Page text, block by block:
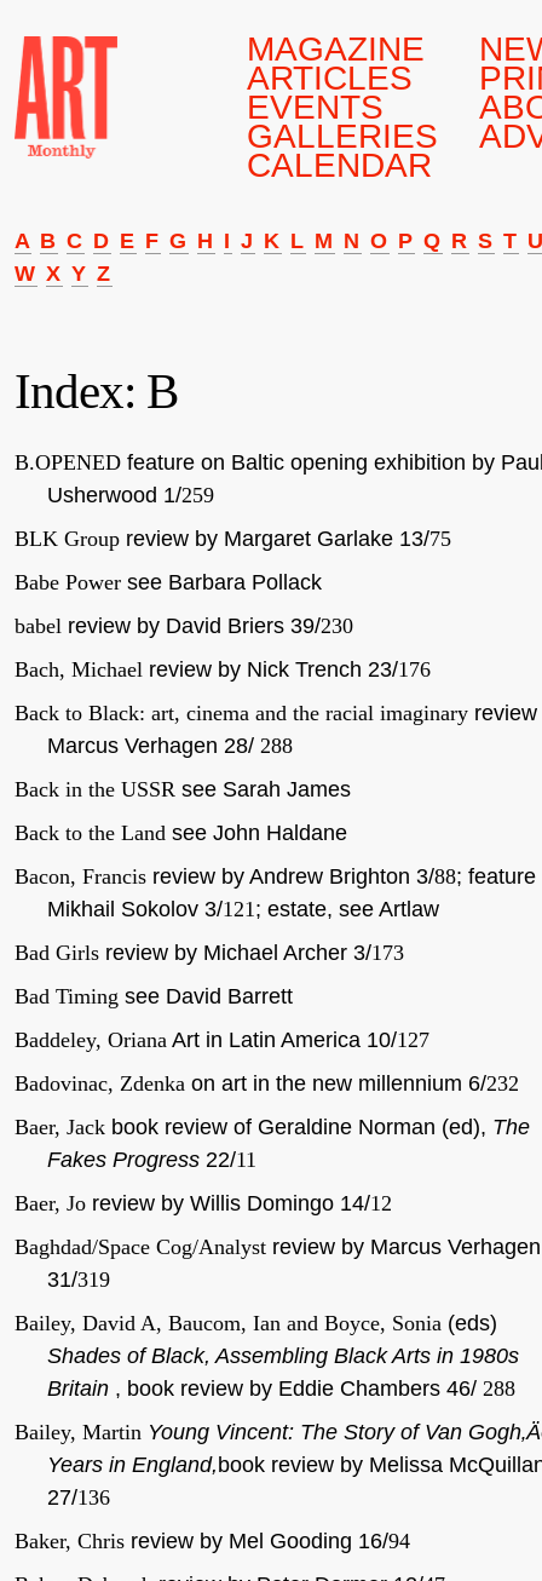
MAGAZINE
ARTICLES
EVENTS
GALLERIES
CALENDAR
A B C D E F G H I J K L M N O P Q R S T
W X Y Z
Index: B
B.OPENED feature on Baltic opening exhibition by
Usherwood 1/259
BLK Group review by Margaret Garlake 13/75
Babe Power see Barbara Pollack
babel review by David Briers 39/230
Bach, Michael review by Nick Trench 23/176
Back to Black: art, cinema and the racial imaginary review
Marcus Verhagen 28/ 288
Back in the USSR see Sarah James
Back to the Land see John Haldane
Bacon, Francis review by Andrew Brighton 3/88; feature
Mikhail Sokolov 3/121 ; estate, see Artlaw
Bad Girls review by Michael Archer 3/173
Bad Timing see David Barrett
Baddeley, Oriana Art in Latin America 10/127
Badovinac, Zdenka on art in the new millennium 6/232
Baer, Jack book review of Geraldine Norman (ed), The
Fakes Progress 22/11
Baer, Jo review by Willis Domingo 14/12
Baghdad/Space Cog/Analyst review by Marcus Verhagen
31/319
Bailey, David A, Baucom, Ian and Boyce, Sonia (eds)
Shades of Black, Assembling Black Arts in 1980s
Britain , book review by Eddie Chambers 46/ 288
Bailey, Martin Young Vincent: The Story of Van
Years in England,book review by Melissa
27/136
Baker, Chris review by Mel Gooding 16/94